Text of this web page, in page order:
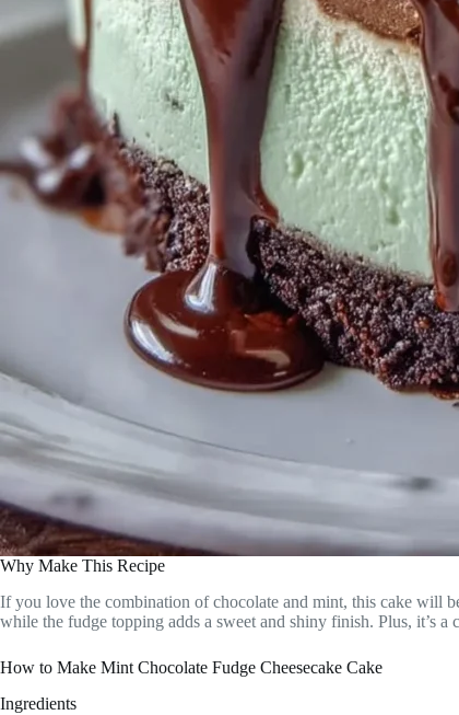
Why Make This Recipe
If you love the combination of chocolate and mint, this cake will
while the fudge topping adds a sweet and shiny finish. Plus, it’s a
How to Make Mint Chocolate Fudge Cheesecake Cake
Ingredients